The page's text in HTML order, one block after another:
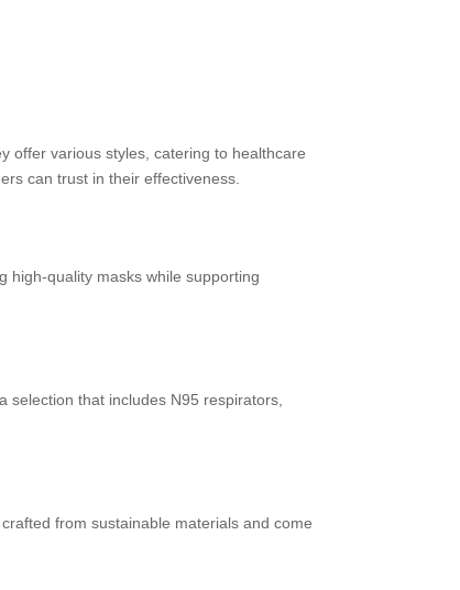
offer various styles, catering to healthcare
can trust in their effectiveness.
high-quality masks while supporting
selection that includes N95 respirators,
from sustainable materials and come